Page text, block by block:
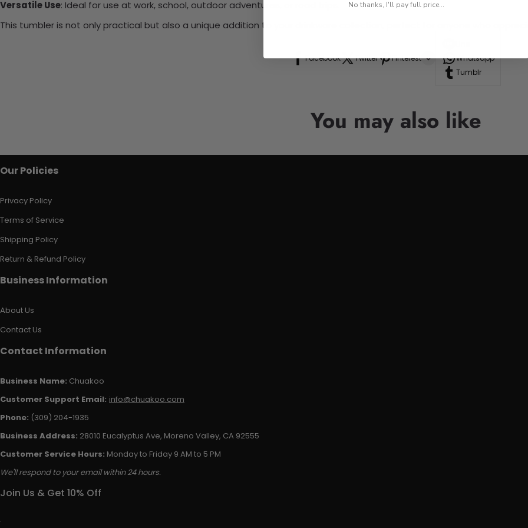
Versatile Use: Ideal for use at work, school, outdoor adventures, or road trips.
This tumbler is not only practical but also a unique addition to your drinkware collection, perfect for anyone who
Facebook Twitter Pinterest
Whatsapp
Tumblr
You may also like
Our Policies
Privacy Policy
Terms of Service
Shipping Policy
Return & Refund Policy
Business Information
About Us
Contact Us
Contact Information
Business Name: Chuakoo
Customer Support Email: info@chuakoo.com
Phone: (309) 204-1935
Business Address: 28010 Eucalyptus Ave, Moreno Valley, CA 92555
Customer Service Hours: Monday to Friday 9 AM to 5 PM
We'll respond to your email within 24 hours.
Join Us & Get 10% Off
No thanks, I'll pay full price...